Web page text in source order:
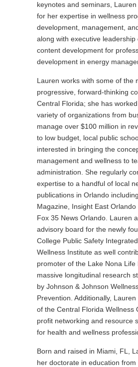
keynotes and seminars,
for her expertise in wellness
development, management,
along with executive leadership
content development for
development in energy
Lauren works with some of the
progressive, forward-thinking
Central Florida; she has
variety of organizations from
manage over $100 million in
to low budget, local public
interested in bringing the
management and wellness to
administration. She regularly
expertise to a handful of local
publications in Orlando
Magazine, Insight East
Fox 35 News Orlando. Lauren
advisory board for the newly
College Public Safety
Wellness Institute as well
promoter of the Lake Nona Life
massive longitudinal research
by Johnson & Johnson
Prevention. Additionally,
of the Central Florida Wellness
profit networking and resource
for health and wellness
Born and raised in Miami, FL,
her doctorate in education